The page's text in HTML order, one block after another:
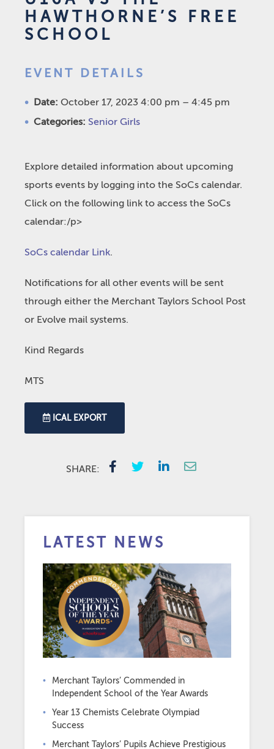
HAWTHORNE’S FREE
SCHOOL
EVENT DETAILS
Date: October 17, 2023 4:00 pm – 4:45 pm
Categories: Senior Girls
Explore detailed information about upcoming
sports events by logging into the SoCs calendar.
Click on the following link to access the SoCs
calendar:/p>
SoCs calendar Link.
Notifications for all other events will be sent
through either the Merchant Taylors School Post
or Evolve mail systems.
Kind Regards
MTS
ICAL EXPORT
SHARE:
LATEST NEWS
Merchant Taylors’ Commended in
Independent School of the Year Awards
Year 13 Chemists Celebrate Olympiad
Success
Merchant Taylors’ Pupils Achieve Prestigious